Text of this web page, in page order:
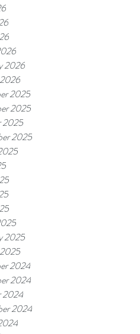
2026
2025
2025
2025
2025
2025
2024
2024
2024
2024